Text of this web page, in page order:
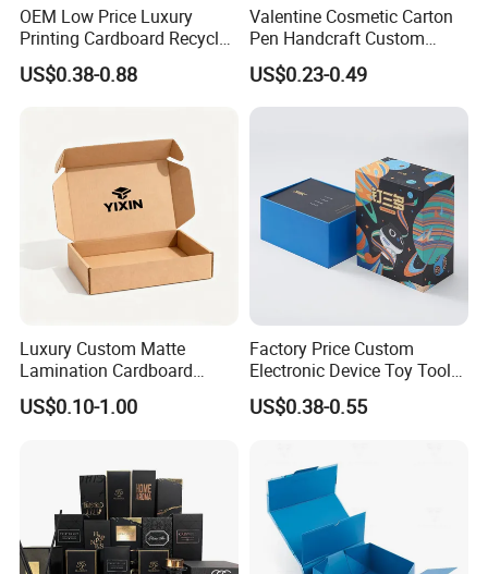
Good Review
OEM Low Price Luxury
Printing Cardboard Recycled
Gift Candle Shipping
Packaging Rigid Boxes
Packaging for Candle
US$0.38-0.88
Valentine Cosmetic Carton
Pen Handcraft Custom
Ribbon Printing Foldable
Cardboard Jewelry Clothes
Folding Magnetic Paper
US$0.23-0.49
Luxury Custom Matte
Lamination Cardboard
Green Printing Corrugated
Mailer Box for Shipping E-
US$0.10-1.00
Factory Price Custom
Electronic Device Toy Tools
Packaging with EPE / PVC
Foam
US$0.38-0.55